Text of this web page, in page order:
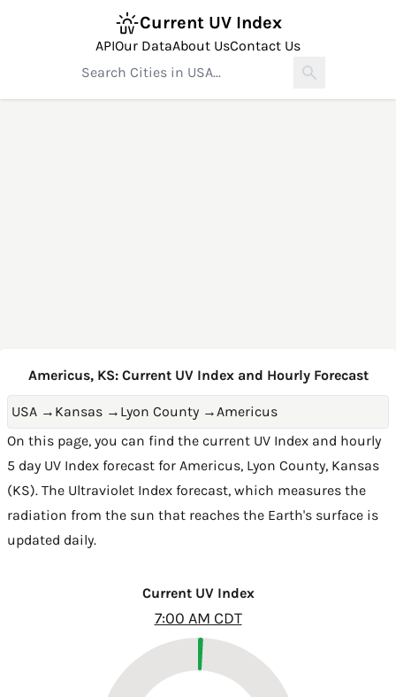
Current UV Index
APIOur DataAbout UsContact Us
Americus, KS: Current UV Index and Hourly Forecast
USA → Kansas → Lyon County →Americus
On this page, you can find the current UV Index and hourly
5 day UV Index forecast for Americus, Lyon County, Kansas
(KS). The Ultraviolet Index forecast, which measures the
radiation from the sun that reaches the Earth's surface is
updated daily.
Current UV Index
7:00 AM CDT